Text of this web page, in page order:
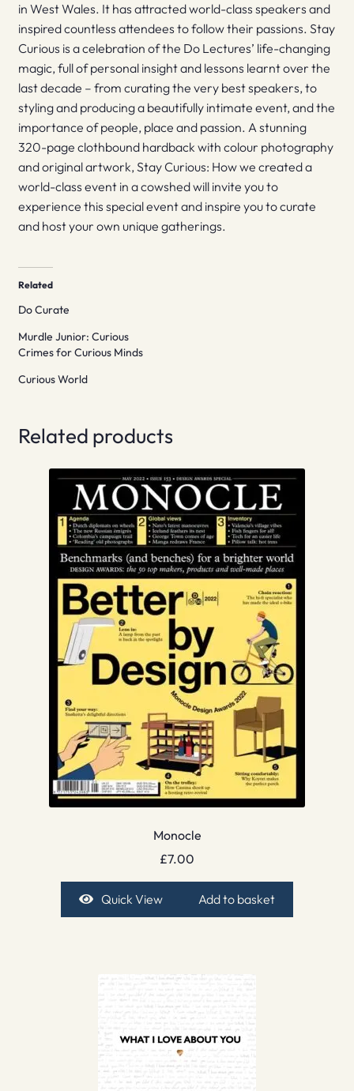
in West Wales. It has attracted world-class speakers and
inspired countless attendees to follow their passions. Stay
Curious is a celebration of the Do Lectures’ life-changing
magic, full of personal insight and lessons learnt over the
last decade – from curating the very best speakers, to
styling and producing a beautifully intimate event, and the
importance of people, place and passion. A stunning
320-page clothbound hardback with colour photography
and original artwork, Stay Curious: How we created a
world-class event in a cowshed will invite you to
experience this special event and inspire you to curate
and host your own unique gatherings.
Related
Do Curate
Murdle Junior: Curious
Crimes for Curious Minds
Curious World
Related products
Monocle
£7.00
Quick View Add to basket